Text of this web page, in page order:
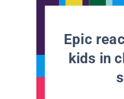
Epic
kids in